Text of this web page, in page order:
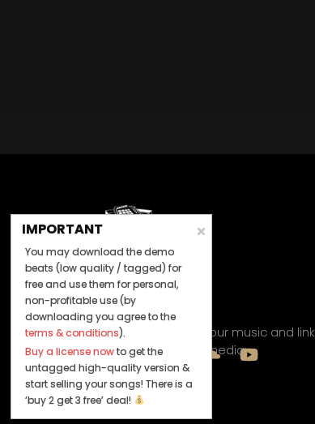
Let's Connect
Keep us posted on your music and link
up with us on social media:
IMPORTANT
You may download the demo
beats (low quality / tagged) for
free and use them for personal,
non-profitable use (by
downloading you agree to the
terms & conditions).
Buy a license nowto get the
untagged high-quality version &
start selling your songs! There is a
‘buy 2 get 3 free’ deal!